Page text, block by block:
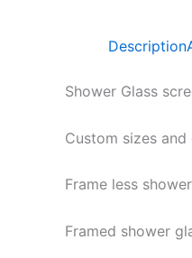
Description
Shower Glass
Custom sizes and
Frame less
Framed shower